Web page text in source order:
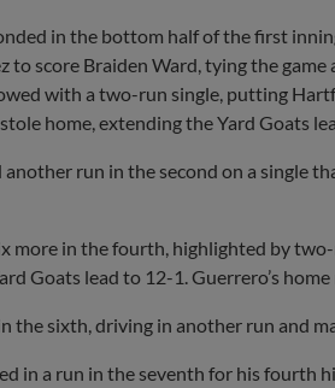
in the bottom half of the first
to score Braiden Ward, tying the
with a two-run single, putting
home, extending the Yard Goats
another run in the second on a single
more in the fourth, highlighted by
Goats lead to 12-1. Guerrero’s
the sixth, driving in another run and
in a run in the seventh for his fourth